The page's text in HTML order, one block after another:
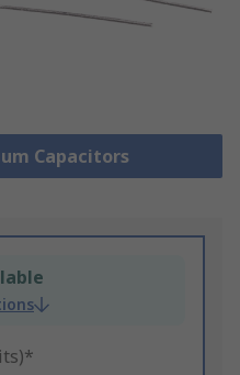
Capacitors